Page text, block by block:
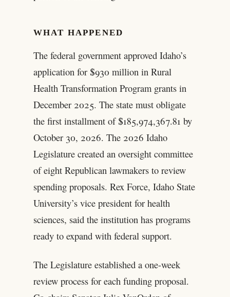
WHAT HAPPENED
The federal government approved Idaho’s
application for $930 million in Rural
Health Transformation Program grants in
December 2025. The state must obligate
the first installment of $185,974,367.81 by
October 30, 2026. The 2026 Idaho
Legislature created an oversight committee
of eight Republican lawmakers to review
spending proposals. Rex Force, Idaho State
University’s vice president for health
sciences, said the institution has programs
ready to expand with federal support.
The Legislature established a one-week
review process for each funding proposal.